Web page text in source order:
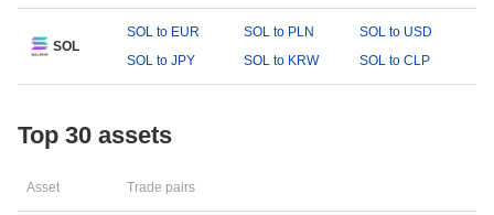
SOL
SOL to EUR SOL to PLN
SOL to USD
SOL to JPY
SOL to KRW SOL to CLP
Top 30 assets
Asset Trade pairs